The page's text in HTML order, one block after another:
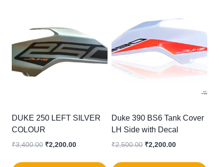
DUKE 250 LEFT SILVER
COLOUR
₹3,400.00 Original
₹2,200.00Current
Duke 390 BS6 Tank Cover
LH Side with Decal
₹2,500.00 Original
₹2,200.00Current